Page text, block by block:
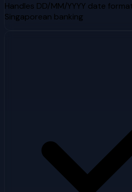
Handles DD/MM/YYYY date
Singaporean banking